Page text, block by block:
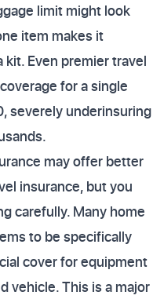
limit might look
item makes it
Even premier travel
for a single
severely underinsuring
may offer better
insurance, but you
carefully. Many home
to be specifically
cover for equipment
vehicle. This is a major